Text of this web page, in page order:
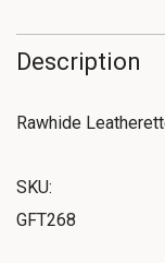
Description
Rawhide
SKU:
GFT268